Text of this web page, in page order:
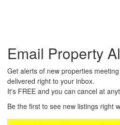
Menu.
Then
the
arrow
keys
move
through
Email Property
Get alerts of new properties
delivered right to your inbox.
It's FREE and you can cancel at
Be the first to see new listings right